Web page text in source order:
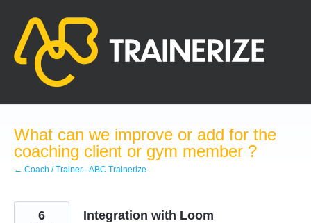
content
What can we improve or add for the
coaching client or gym member ?
← Coach / Trainer - ABC Trainerize
Integration with Loom
6